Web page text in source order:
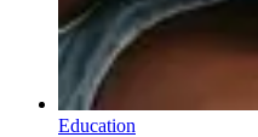
Education